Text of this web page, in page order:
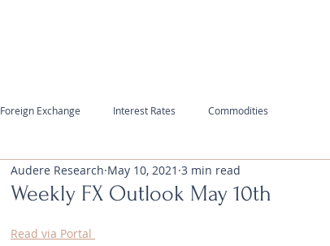
Foreign Exchange Interest Rates Commodities
Weekly FX Outlook May 10th
Audere Research May 10, 2021 3 min read
Read via Portal